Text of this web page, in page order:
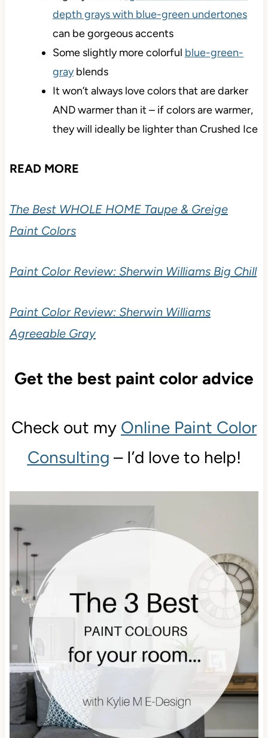
depth grays with blue-green undertones
can be gorgeous accents
Some slightly more colorful blue-green-
grayblends
It won’t always love colors that are darker
AND warmer than it – if colors are warmer,
they will ideally be lighter than Crushed Ice
READ MORE
The Best WHOLE HOME Taupe & Greige
Paint Colors
Paint Color Review: Sherwin Williams Big Chill
Paint Color Review: Sherwin Williams
Agreeable Gray
Get the best paint color advice
Check out my Online Paint Color
Consulting – I’d love to help!